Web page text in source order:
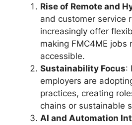
Rise of Remote and
and customer service
increasingly offer
making FMC4ME jobs
accessible.
Sustainability Focus:
employers are
practices, creating
chains or sustainable
AI and Automation